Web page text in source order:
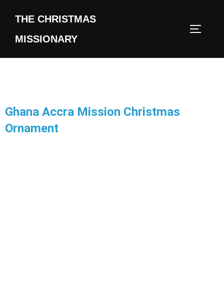
THE CHRISTMAS
MISSIONARY
Ghana Accra Mission Christmas
Ornament